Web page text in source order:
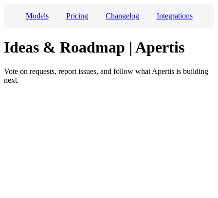
Models Pricing Changelog Integrations
Ideas & Roadmap | Apertis
Vote on requests, report issues, and follow what Apertis is building
next.